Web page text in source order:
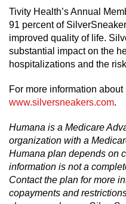
Tivity Health’s Annual
91 percent of
improved quality of life.
substantial impact on the
hospitalizations and the
For more information
www.silversneakers.com.
Humana is a Medicare
organization with a
Humana plan depends on
information is not a
Contact the plan for more
copayments and